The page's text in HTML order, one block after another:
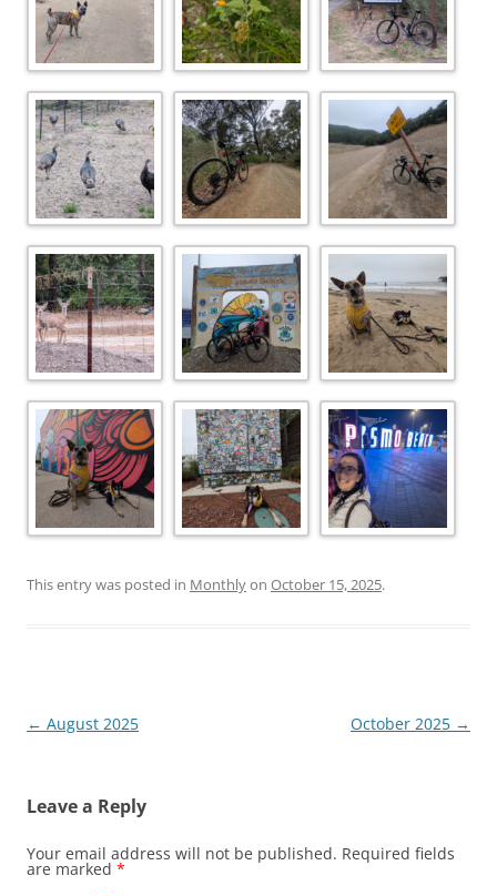
This entry was posted in Monthlyon October 15, 2025.
Post
← August 2025 October 2025 →
Leave a Reply
Your email address will not be published. Required fields
are marked *